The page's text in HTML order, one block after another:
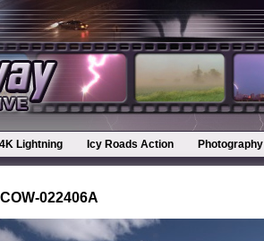
4K Lightning Icy Roads Action Photography
022406A